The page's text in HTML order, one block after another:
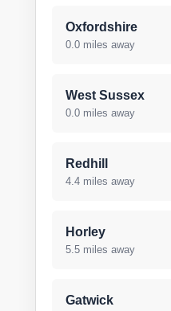
Oxfordshire
0.0 miles away
West Sussex
0.0 miles away
Redhill
4.4 miles away
Horley
5.5 miles away
Gatwick